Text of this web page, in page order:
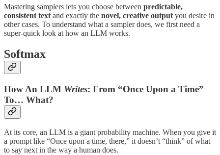
Mastering samplers lets you choose between predictable,
consistent text and exactly the novel, creative output you desire in
other cases. To understand what a sampler does, we first need a
super-quick look at how an LLM works.
Softmax
How An LLM Writes: From “Once Upon a Time”
To… What?
At its core, an LLM is a giant probability machine. When you give it
a prompt like “Once upon a time, there,” it doesn’t “think” of what
to say next in the way a human does.